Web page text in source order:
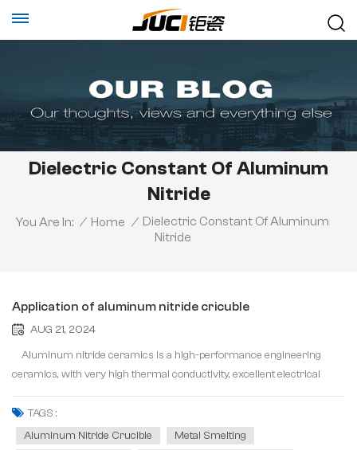
Dielectric Constant Of Aluminum
Nitride
You Are In: / Home / Dielectric Constant Of Aluminum
Nitride
Application of aluminum nitride cricuble
AUG 21, 2024
Aluminum nitride ceramics is a high-performance engineering
ceramics, with very high thermal conductivity, excellent electrical
insulation and mechanical strength. Its thermal conductivity can reach
320W/m-K, which is more than ten times that of alumina ceramics,
electric insulating pr...
TAGS :
Aluminum Nitride Crucible
Metal Smelting